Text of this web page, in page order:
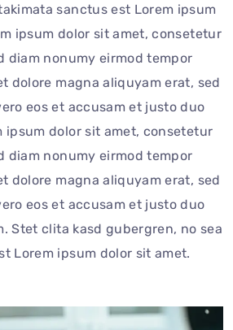
sanctus est Lorem ipsum
ipsum dolor sit amet, consetetur
diam nonumy eirmod tempor
dolore magna aliquyam erat, sed
eos et accusam et justo duo
ipsum dolor sit amet, consetetur
diam nonumy eirmod tempor
dolore magna aliquyam erat, sed
eos et accusam et justo duo
Stet clita kasd gubergren, no sea
Lorem ipsum dolor sit amet.